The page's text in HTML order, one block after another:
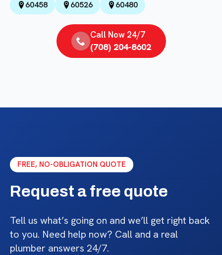
60458
60526 60480
Call Now 24/7
(708) 204-8602
FREE, NO-OBLIGATION QUOTE
Request a free quote
Tell us what’s going on and we’ll get right back
to you. Need help now? Call and a real
plumber answers 24/7.